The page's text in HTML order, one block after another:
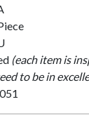
(each item is
to be in